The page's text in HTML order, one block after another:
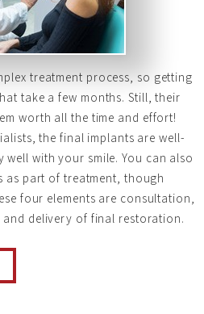
treatment process, so getting
take a few months. Still, their
worth all the time and effort!
the final implants are well-
with your smile. You can also
as part of treatment, though
four elements are consultation,
delivery of final restoration.